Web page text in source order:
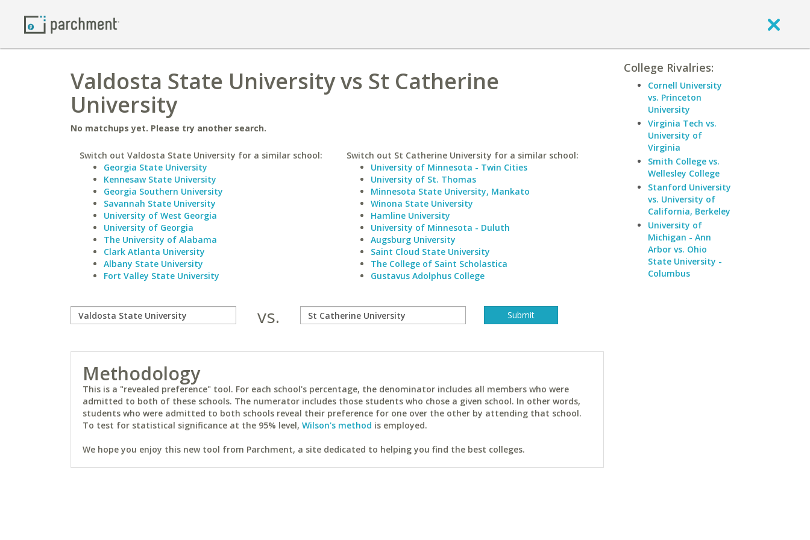
Valdosta State University vs St Catherine
University
No matchups yet. Please try another search.
Switch out Valdosta State University for a similar school:
Georgia State University
Kennesaw State University
Georgia Southern University
Savannah State University
University of West Georgia
University of Georgia
The University of Alabama
Clark Atlanta University
Albany State University
Fort Valley State University
Switch out St Catherine University for a similar school:
University of Minnesota - Twin Cities
University of St. Thomas
Minnesota State University, Mankato
Winona State University
Hamline University
University of Minnesota - Duluth
Augsburg University
Saint Cloud State University
The College of Saint Scholastica
Gustavus Adolphus College
vs.
Methodology
This is a "revealed preference" tool. For each school's percentage, the denominator includes all members who were
admitted to both of these schools. The numerator includes those students who chose a given school. In other words,
students who were admitted to both schools reveal their preference for one over the other by attending that school.
To test for statistical significance at the 95% level, Wilson's method is employed.
We hope you enjoy this new tool from Parchment, a site dedicated to helping you find the best colleges.
College Rivalries:
Cornell University
vs. Princeton
University
Virginia Tech vs.
University of
Virginia
Smith College vs.
Wellesley College
Stanford University
vs. University of
California, Berkeley
University of
Michigan - Ann
Arbor vs. Ohio
State University -
Columbus